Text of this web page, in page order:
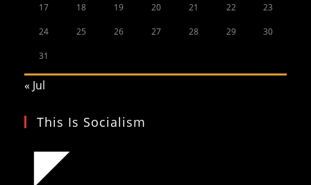
17 18 19 20 21 22 23
24 25 26 27 28 29 30
31
« Jul
This Is Socialism